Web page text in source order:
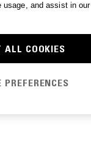
usage, and assist in our
ALL COOKIES